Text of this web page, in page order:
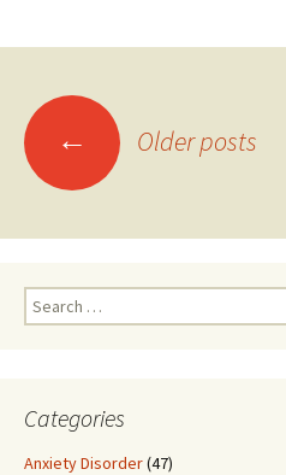
Posts
navigation
← Older posts
Search
for:
Categories
Anxiety Disorder(47)